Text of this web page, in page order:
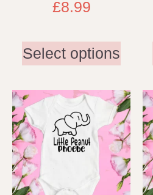
£8.99
Select options